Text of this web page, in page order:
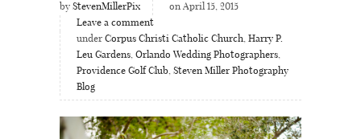
by StevenMillerPix
on April 15, 2015
Leave a comment
under Corpus Christi Catholic Church, Harry P.
Leu Gardens, Orlando Wedding Photographers,
Providence Golf Club, Steven Miller Photography
Blog